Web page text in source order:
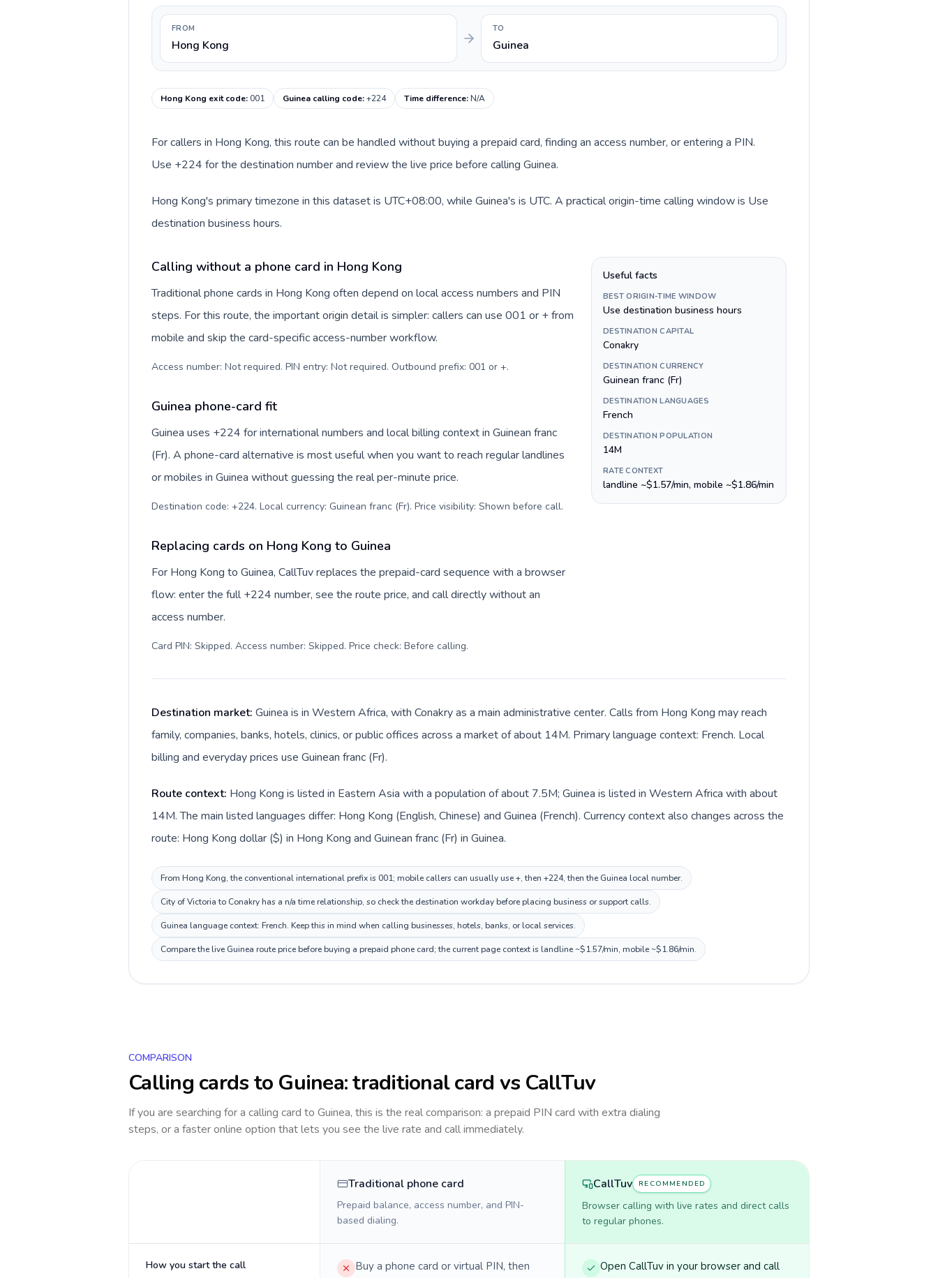
FROM
Hong Kong
TO
Guinea
Hong Kong exit code:001 Guinea calling code:+224 Time difference:N/A
For callers in Hong Kong, this route can be handled without buying a prepaid card, finding an access number, or entering a PIN.
Use +224 for the destination number and review the live price before calling Guinea.
Hong Kong's primary timezone in this dataset is UTC+08:00, while Guinea's is UTC. A practical origin-time calling window is Use
destination business hours.
Calling without a phone card in Hong Kong
Traditional phone cards in Hong Kong often depend on local access numbers and PIN
steps. For this route, the important origin detail is simpler: callers can use 001 or + from
mobile and skip the card-specific access-number workflow.
Access number: Not required. PIN entry: Not required. Outbound prefix: 001 or +.
Guinea phone-card fit
Guinea uses +224 for international numbers and local billing context in Guinean franc
(Fr). A phone-card alternative is most useful when you want to reach regular landlines
or mobiles in Guinea without guessing the real per-minute price.
Destination code: +224. Local currency: Guinean franc (Fr). Price visibility: Shown before call.
Replacing cards on Hong Kong to Guinea
For Hong Kong to Guinea, CallTuv replaces the prepaid-card sequence with a browser
flow: enter the full +224 number, see the route price, and call directly without an
access number.
Card PIN: Skipped. Access number: Skipped. Price check: Before calling.
Useful facts
BEST ORIGIN-TIME WINDOW
Use destination business hours
DESTINATION CAPITAL
Conakry
DESTINATION CURRENCY
Guinean franc (Fr)
DESTINATION LANGUAGES
French
DESTINATION POPULATION
14M
RATE CONTEXT
landline ~$1.57/min, mobile ~$1.86/min
Destination market: Guinea is in Western Africa, with Conakry as a main administrative center. Calls from Hong Kong may reach
family, companies, banks, hotels, clinics, or public offices across a market of about 14M. Primary language context: French. Local
billing and everyday prices use Guinean franc (Fr).
Route context: Hong Kong is listed in Eastern Asia with a population of about 7.5M; Guinea is listed in Western Africa with about
14M. The main listed languages differ: Hong Kong (English, Chinese) and Guinea (French). Currency context also changes across the
route: Hong Kong dollar ($) in Hong Kong and Guinean franc (Fr) in Guinea.
From Hong Kong, the conventional international prefix is 001; mobile callers can usually use +, then +224, then the Guinea local number.
City of Victoria to Conakry has a n/a time relationship, so check the destination workday before placing business or support calls.
Guinea language context: French. Keep this in mind when calling businesses, hotels, banks, or local services.
Compare the live Guinea route price before buying a prepaid phone card; the current page context is landline ~$1.57/min, mobile ~$1.86/min.
COMPARISON
Calling cards to Guinea: traditional card vs CallTuv
If you are searching for a calling card to Guinea, this is the real comparison: a prepaid PIN card with extra dialing
steps, or a faster online option that lets you see the live rate and call immediately.
Traditional phone card
Prepaid balance, access number, and PIN-
based dialing.
CallTuv RECOMMENDED
Browser calling with live rates and direct calls
to regular phones.
How you start the call
Buy a phone card or virtual PIN, then
Open CallTuv in your browser and call